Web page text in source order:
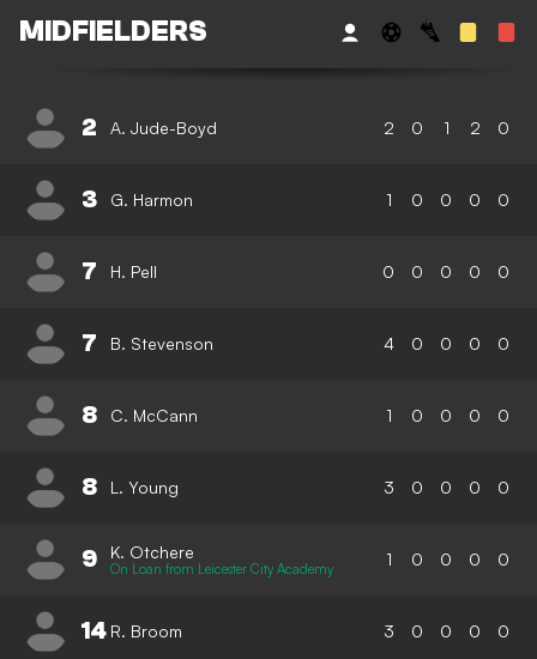
MIDFIELDERS
2 A. Jude-Boyd 2 0 1 2 0
3 G. Harmon 1 0 0 0 0
7 H. Pell 0 0 0 0 0
7 B. Stevenson 4 0 0 0 0
8 C. McCann 1 0 0 0 0
8 L. Young 3 0 0 0 0
9 K. Otchere
On Loan from Leicester City Academy 1 0 0 0 0
14 R. Broom 3 0 0 0 0